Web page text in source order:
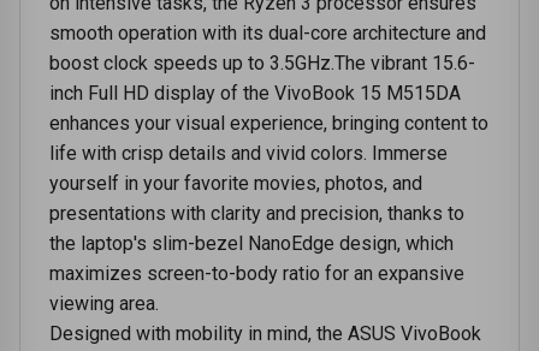
smooth operation with its dual-core architecture and
boost clock speeds up to 3.5GHz.The vibrant 15.6-
inch Full HD display of the VivoBook 15 M515DA
enhances your visual experience, bringing content to
life with crisp details and vivid colors. Immerse
yourself in your favorite movies, photos, and
presentations with clarity and precision, thanks to
the laptop's slim-bezel NanoEdge design, which
maximizes screen-to-body ratio for an expansive
viewing area.
Designed with mobility in mind, the ASUS VivoBook